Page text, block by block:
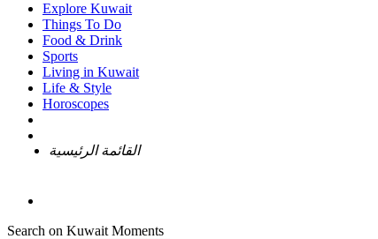
Explore Kuwait
Things To Do
Food & Drink
Sports
Living in Kuwait
Life & Style
Horoscopes
القائمة الرئيسية
Search on Kuwait Moments